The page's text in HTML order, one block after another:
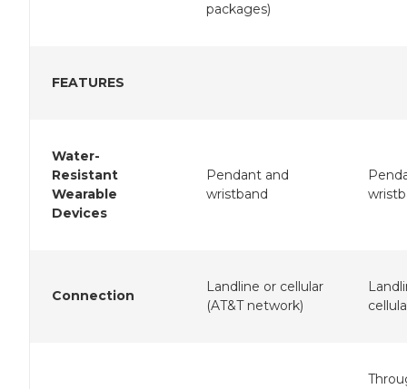
packages)
FEATURES
Water-
Resistant
Wearable
Devices
Pendant and
wristband
Connection
Landline or cellular
(AT&T network)